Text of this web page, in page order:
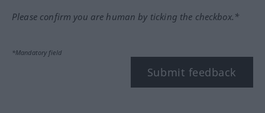
Please confirm you are human by ticking the checkbox.*
*Mandatory field
Submit feedback